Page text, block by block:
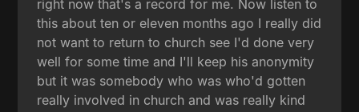
right now that's a record for me. Now listen to
this about ten or eleven months ago I really did
not want to return to church see I'd done very
well for some time and I'll keep his anonymity
but it was somebody who was who'd gotten
really involved in church and was really kind